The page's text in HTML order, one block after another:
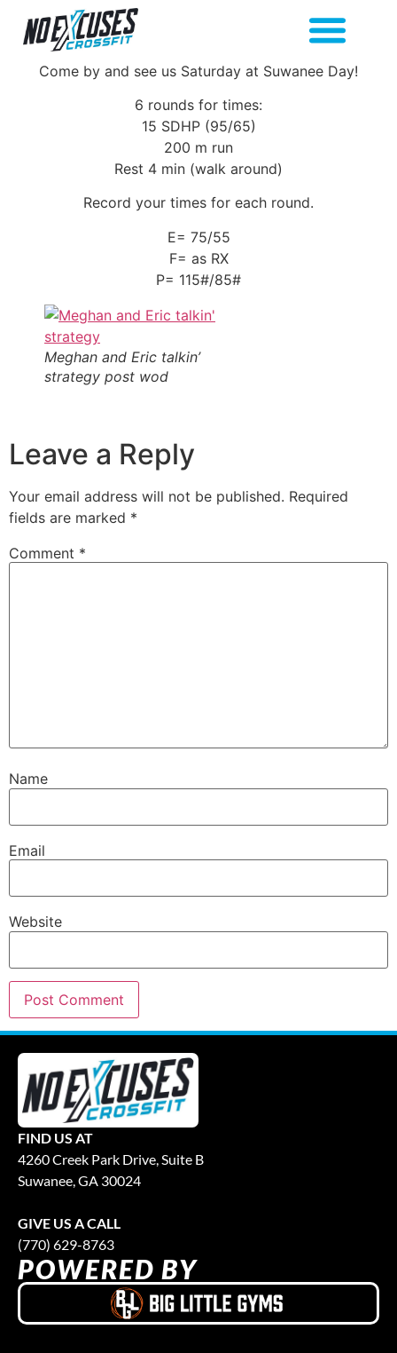
Come by and see us Saturday at Suwanee Day!
6 rounds for times:
15 SDHP (95/65)
200 m run
Rest 4 min (walk around)
Record your times for each round.
E= 75/55
F= as RX
P= 115#/85#
Meghan and Eric talkin’
strategy post wod
Leave a Reply
Your email address will not be published. Required
fields are marked *
Comment *
Name
Email
Website
FIND US AT
4260 Creek Park Drive, Suite B
Suwanee, GA 30024
GIVE US A CALL
(770) 629-8763
POWERED BY